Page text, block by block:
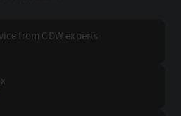
from CDW experts